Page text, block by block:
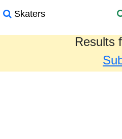
Skaters
Results